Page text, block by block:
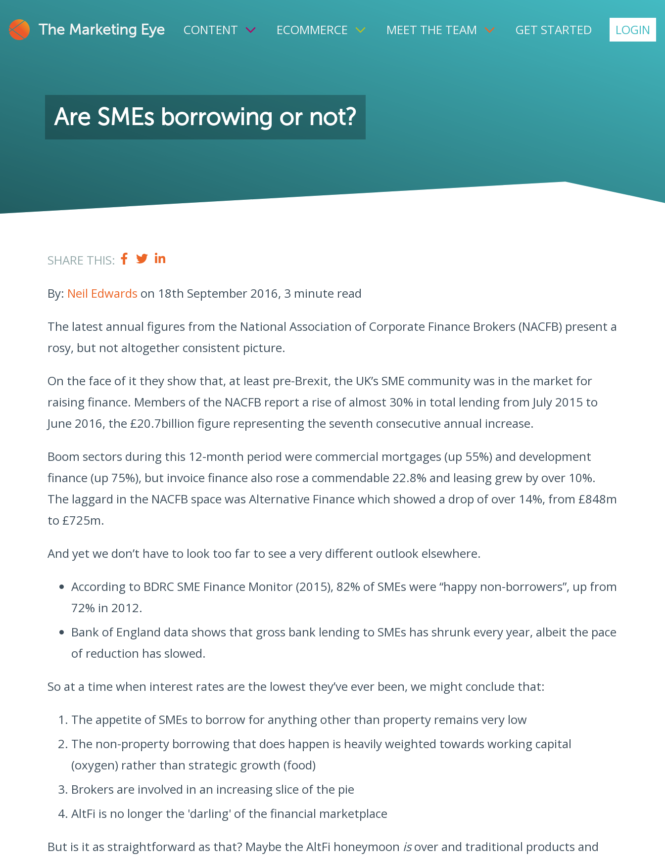
The Marketing Eye CONTENT ECOMMERCE MEET THE TEAM GET STARTED LOGIN
Are SMEs borrowing or not?
SHARE THIS:
By: Neil Edwards on 18th September 2016, 3 minute read
The latest annual figures from the National Association of Corporate Finance Brokers (NACFB) present a
rosy, but not altogether consistent picture.
On the face of it they show that, at least pre-Brexit, the UK’s SME community was in the market for
raising finance. Members of the NACFB report a rise of almost 30% in total lending from July 2015 to
June 2016, the £20.7billion figure representing the seventh consecutive annual increase.
Boom sectors during this 12-month period were commercial mortgages (up 55%) and development
finance (up 75%), but invoice finance also rose a commendable 22.8% and leasing grew by over 10%.
The laggard in the NACFB space was Alternative Finance which showed a drop of over 14%, from £848m
to £725m.
And yet we don’t have to look too far to see a very different outlook elsewhere.
According to BDRC SME Finance Monitor (2015), 82% of SMEs were “happy non-borrowers”, up from
72% in 2012.
Bank of England data shows that gross bank lending to SMEs has shrunk every year, albeit the pace
of reduction has slowed.
So at a time when interest rates are the lowest they’ve ever been, we might conclude that:
The appetite of SMEs to borrow for anything other than property remains very low
The non-property borrowing that does happen is heavily weighted towards working capital
(oxygen) rather than strategic growth (food)
Brokers are involved in an increasing slice of the pie
AltFi is no longer the 'darling' of the financial marketplace
But is it as straightforward as that? Maybe the AltFi honeymoon isover and traditional products and